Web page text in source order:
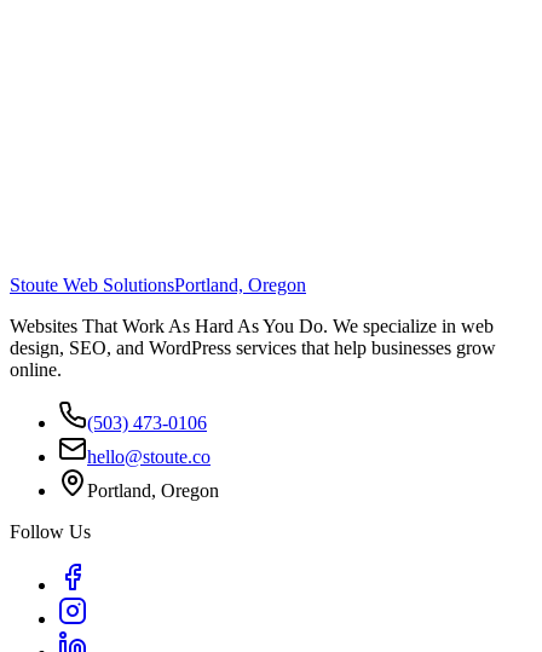
Stoute Web SolutionsPortland, Oregon
Websites That Work As Hard As You Do. We specialize in web
design, SEO, and WordPress services that help businesses grow
online.
(503) 473-0106
hello@stoute.co
Portland, Oregon
Follow Us